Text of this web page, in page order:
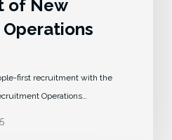
of New
first recruitment with the
Operations…